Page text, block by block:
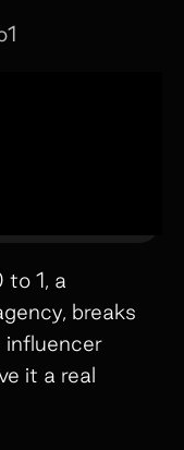
1, a
breaks
influencer
it a real